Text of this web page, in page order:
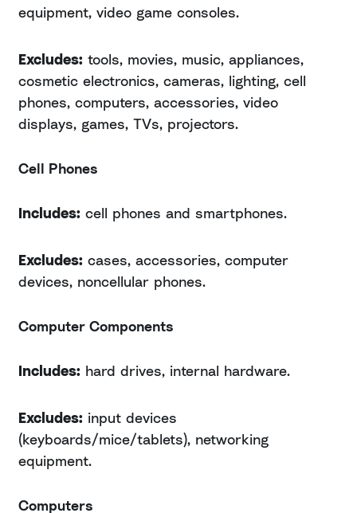
equipment, video game consoles.
Excludes: tools, movies, music, appliances,
cosmetic electronics, cameras, lighting, cell
phones, computers, accessories, video
displays, games, TVs, projectors.
Cell Phones
Includes: cell phones and smartphones.
Excludes: cases, accessories, computer
devices, noncellular phones.
Computer Components
Includes: hard drives, internal hardware.
Excludes: input devices
(keyboards/mice/tablets), networking
equipment.
Computers